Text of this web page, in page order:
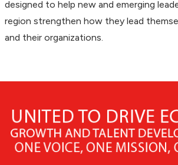
designed to help new and emerging
region strengthen how they lead
and their organizations.